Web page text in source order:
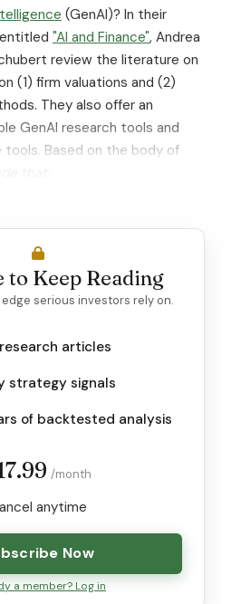
(GenAI)? In their
"AI and Finance", Andrea
review the literature on
(1) firm valuations and (2)
They also offer an
GenAI research tools and
tools. Based on the body of
to Keep Reading
serious investors rely on.
articles
strategy signals
of backtested analysis
/month
anytime
Now
a member? Log in